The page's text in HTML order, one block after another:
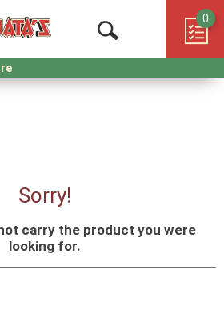
Open
Search
0
Sorry!
carry the product you were
looking for.